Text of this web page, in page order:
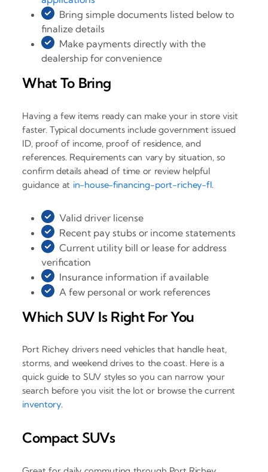
Bring simple documents listed below to
finalize details
Make payments directly with the
dealership for convenience
What To Bring
Having a few items ready can make your in store visit
faster. Typical documents include government issued
ID, proof of income, proof of residence, and
references. Requirements can vary by situation, so
confirm details ahead of time or review helpful
guidance at in-house-financing-port-richey-fl.
Valid driver license
Recent pay stubs or income statements
Current utility bill or lease for address
verification
Insurance information if available
A few personal or work references
Which SUV Is Right For You
Port Richey drivers need vehicles that handle heat,
storms, and weekend drives to the coast. Here is a
quick guide to SUV styles so you can narrow your
search before you visit the lot or browse the current
inventory.
Compact SUVs